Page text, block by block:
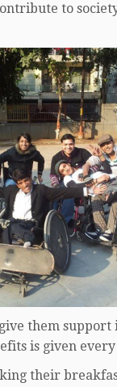
to
them support
is given
their